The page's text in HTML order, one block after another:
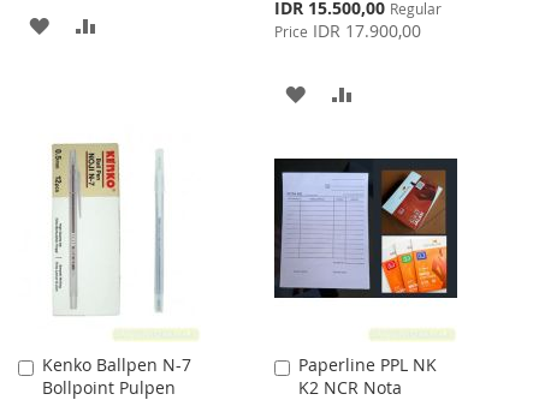
ADD
LIST
Special
Price
IDR 15.500,00 Regular
Price IDR 17.900,00
ADD
WISH
LIST
COMPARE
Kenko Ballpen N-7
Bollpoint Pulpen
Add
to
Paperline PPL NK
K2 NCR Nota
Add
to